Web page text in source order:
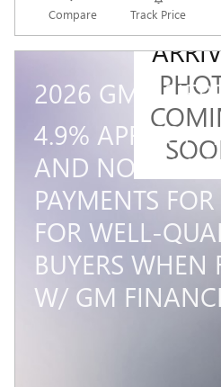
Compare Track PriceNEW
2026 GMC
4.9% APR FOR
AND NO
PAYMENTS
FOR WELL-
BUYERS WHEN
W/ GM